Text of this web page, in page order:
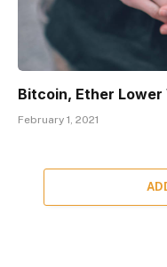
Bitcoin, Ether Lower
February 1, 2021